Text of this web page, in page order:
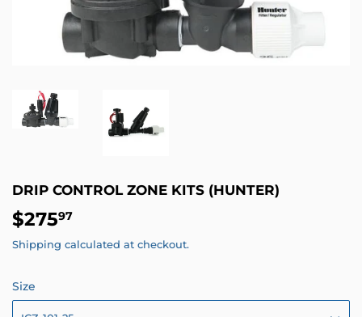
DRIP CONTROL ZONE KITS (HUNTER)
$27597
Shipping calculated at checkout.
Size